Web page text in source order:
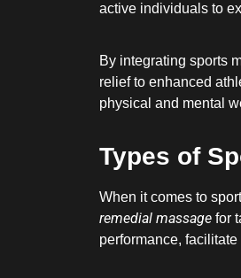
active individuals to
By integrating sports
relief to enhanced
physical and mental
Types of
When it comes to
remedial massage for
performance,